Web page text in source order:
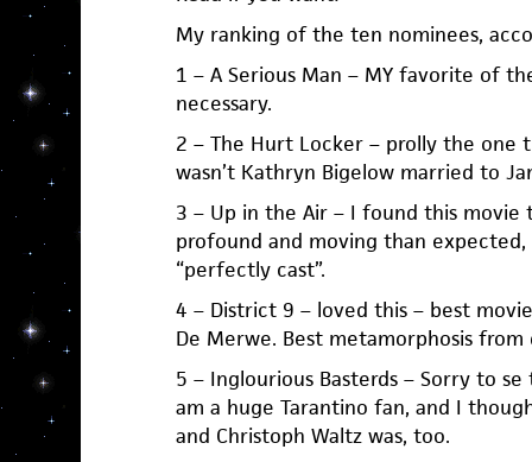
My ranking of the ten nominees,
1 – A Serious Man – MY favorite of
necessary.
2 – The Hurt Locker – prolly the one
wasn’t Kathryn Bigelow married to
3 – Up in the Air – I found this movie
profound and moving than expected,
“perfectly cast”.
4 – District 9 – loved this – best
De Merwe. Best metamorphosis
5 – Inglourious Basterds – Sorry to se
am a huge Tarantino fan, and I
and Christoph Waltz was, too.